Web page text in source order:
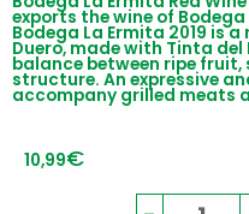
exports the wine of
Bodega La Ermita 2019 is
Duero, made with Tinta
balance between ripe
structure. An expressive
accompany grilled meats
10,99€